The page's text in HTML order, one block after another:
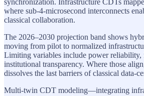
synchronization. Infrastructure CDTs
where sub-4-microsecond interconnects
classical collaboration.
The 2026–2030 projection band shows
moving from pilot to normalized
Limiting variables include power reliability,
institutional transparency. Where those
dissolves the last barriers of classical data-
Multi-twin CDT modeling—integrating